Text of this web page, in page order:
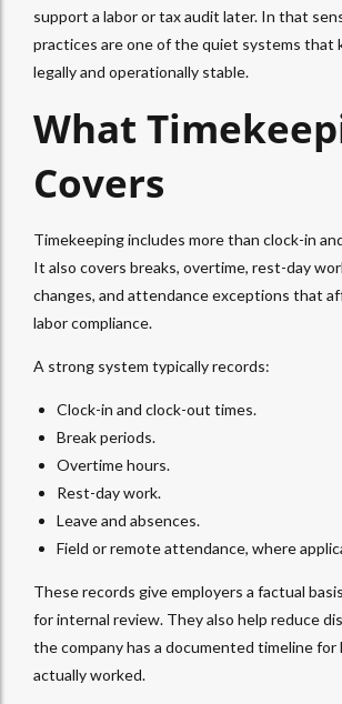
support a labor or tax audit later. In that
practices are one of the quiet systems that
legally and operationally stable.
What
Covers
Timekeeping includes more than clock-in
It also covers breaks, overtime, rest-day
changes, and attendance exceptions that
labor compliance.
A strong system typically records:
Clock-in and clock-out times.
Break periods.
Overtime hours.
Rest-day work.
Leave and absences.
Field or remote attendance, where
These records give employers a factual
for internal review. They also help reduce
the company has a documented timeline for
actually worked.